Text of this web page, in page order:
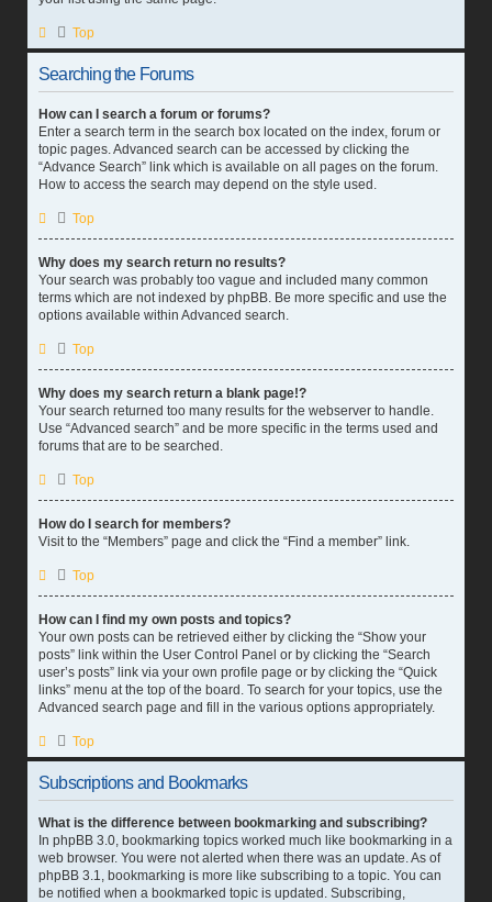
Top
Searching the Forums
How can I search a forum or forums?
Enter a search term in the search box located on the index, forum or
topic pages. Advanced search can be accessed by clicking the
“Advance Search” link which is available on all pages on the forum.
How to access the search may depend on the style used.
Top
Why does my search return no results?
Your search was probably too vague and included many common
terms which are not indexed by phpBB. Be more specific and use the
options available within Advanced search.
Top
Why does my search return a blank page!?
Your search returned too many results for the webserver to handle.
Use “Advanced search” and be more specific in the terms used and
forums that are to be searched.
Top
How do I search for members?
Visit to the “Members” page and click the “Find a member” link.
Top
How can I find my own posts and topics?
Your own posts can be retrieved either by clicking the “Show your
posts” link within the User Control Panel or by clicking the “Search
user’s posts” link via your own profile page or by clicking the “Quick
links” menu at the top of the board. To search for your topics, use the
Advanced search page and fill in the various options appropriately.
Top
Subscriptions and Bookmarks
What is the difference between bookmarking and subscribing?
In phpBB 3.0, bookmarking topics worked much like bookmarking in a
web browser. You were not alerted when there was an update. As of
phpBB 3.1, bookmarking is more like subscribing to a topic. You can
be notified when a bookmarked topic is updated. Subscribing,